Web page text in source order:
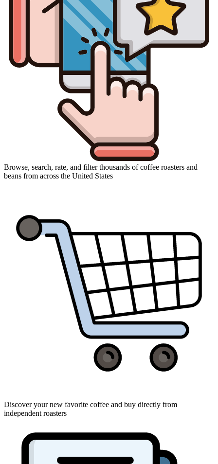
Browse, search, rate, and filter thousands of coffee roasters and
beans from across the United States
Discover your new favorite coffee and buy directly from
independent roasters